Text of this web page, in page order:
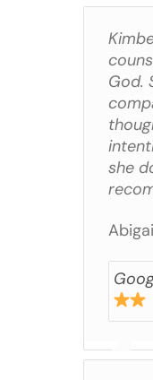
God.
she